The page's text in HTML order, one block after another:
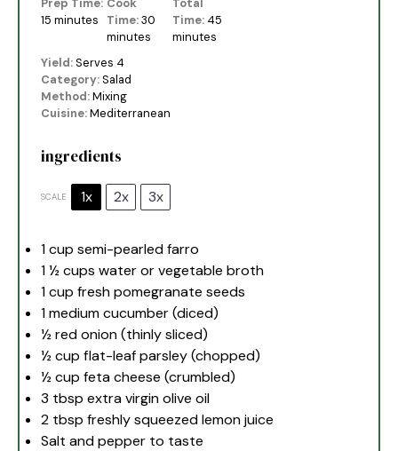
15 minutes
Time: 30
minutes
Time: 45
minutes
Yield:Serves 4
Category:Salad
Method:Mixing
Cuisine:Mediterranean
ingredients
SCALE 1x 2x 3x
1 cup semi-pearled farro
1 ½ cups water or vegetable broth
1 cup fresh pomegranate seeds
1medium cucumber (diced)
½red onion (thinly sliced)
½ cup flat-leaf parsley (chopped)
½ cup feta cheese (crumbled)
3 tbsp extra virgin olive oil
2 tbsp freshly squeezed lemon juice
Salt and pepper to taste